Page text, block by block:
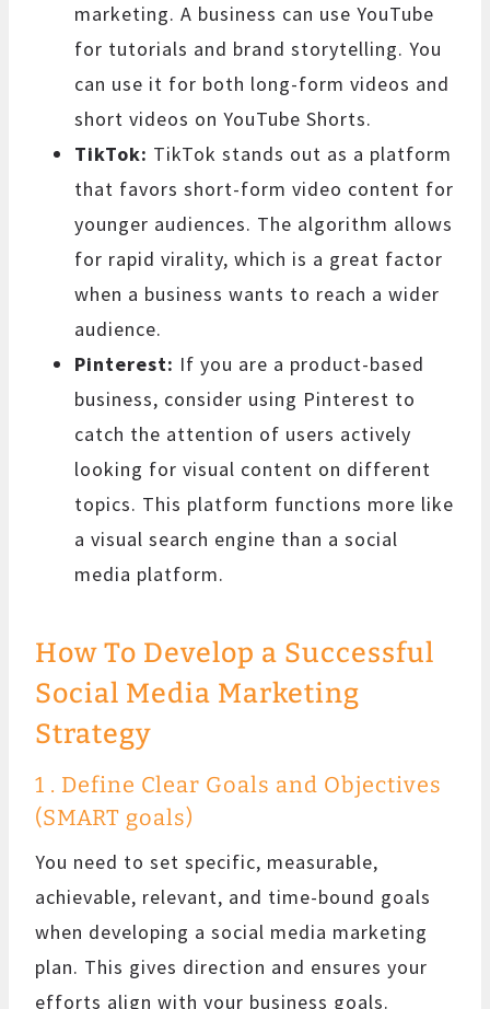
marketing. A business can use YouTube
for tutorials and brand storytelling. You
can use it for both long-form videos and
short videos on YouTube Shorts.
TikTok: TikTok stands out as a platform
that favors short-form video content for
younger audiences. The algorithm allows
for rapid virality, which is a great factor
when a business wants to reach a wider
audience.
Pinterest: If you are a product-based
business, consider using Pinterest to
catch the attention of users actively
looking for visual content on different
topics. This platform functions more like
a visual search engine than a social
media platform.
How To Develop a Successful
Social Media Marketing
Strategy
1 . Define Clear Goals and Objectives
(SMART goals)
You need to set specific, measurable,
achievable, relevant, and time-bound goals
when developing a social media marketing
plan. This gives direction and ensures your
efforts align with your business goals.